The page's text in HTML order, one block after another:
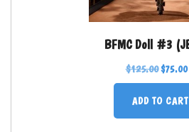
BFMC Doll #3
$125.00 $75.00
ADD TO CART